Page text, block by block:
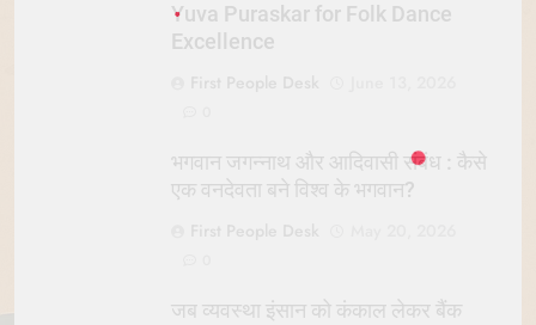
Yuva Puraskar for Folk Dance
Excellence
भगवान जगन्नाथ और आदिवासी संबंध : कैसे
एक वनदेवता बने विश्व के भगवान?
जब व्यवस्था इंसान को कंकाल लेकर बैंक